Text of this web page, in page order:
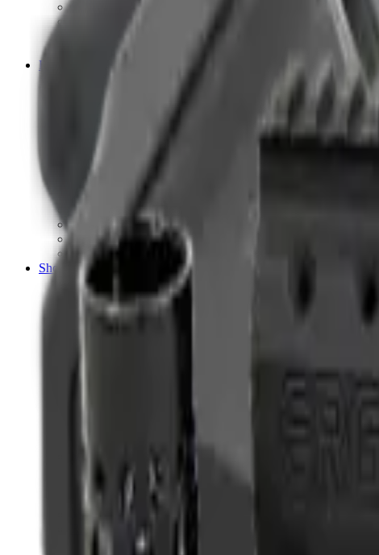
Spotting Scopes
Reloading
Bullets
Cartridge Boxes
Cases
Chemicals
Dies
Equipment
Game
Powder
Press
Primers
Scales & Measures
Wads
Shooting Accessories
Bipods, Shooting Sticks & Rests
Bipods & Rests
Shooting Sticks
Ear Defenders & Shooting Glasses
Hand Gun Magazines
Air Rifle Moderators
Centre Fire Rifle Moderators
Rim Fire Rifle Moderators
Mounts & Fixings
Rifle Stocks, Grips & Gun Parts
Barrel Covers